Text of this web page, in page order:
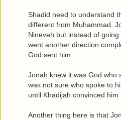
Shadid need to understand
different from Muhammad.
Nineveh but instead of
went another direction
God sent him.
Jonah knew it was God who
was not sure who spoke to
until Khadijah convinced him
Another thing here is that